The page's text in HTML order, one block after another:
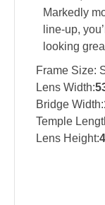
Markedly
line-up,
looking
Frame Size:
Lens Width:
Bridge Width:
Temple
Lens Height: